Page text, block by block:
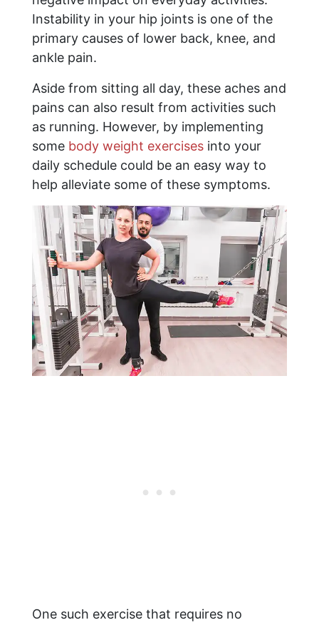
Instability in your hip joints is one of the
primary causes of lower back, knee, and
ankle pain.
Aside from sitting all day, these aches and
pains can also result from activities such
as running. However, by implementing
some body weight exercises into your
daily schedule could be an easy way to
help alleviate some of these symptoms.
One such exercise that requires no